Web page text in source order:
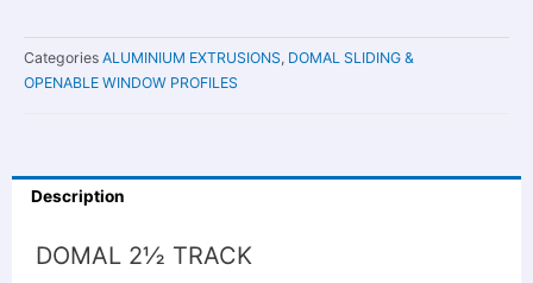
Categories ALUMINIUM EXTRUSIONS, DOMAL SLIDING &
OPENABLE WINDOW PROFILES
Description
DOMAL 2½ TRACK